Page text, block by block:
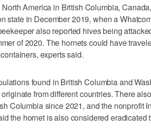
America in British Columbia,
state in December 2019, when a
also reported hives being
of 2020. The hornets could have
experts said.
found in British Columbia and
from different countries. There
Columbia since 2021, and the nonprofit
the hornet is also considered eradicated